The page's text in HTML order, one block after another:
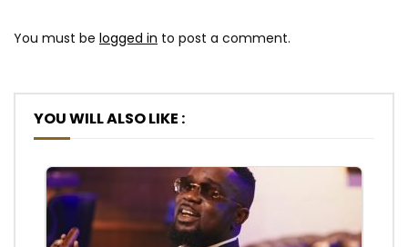
You must be logged in to post a comment.
YOU WILL ALSO LIKE :